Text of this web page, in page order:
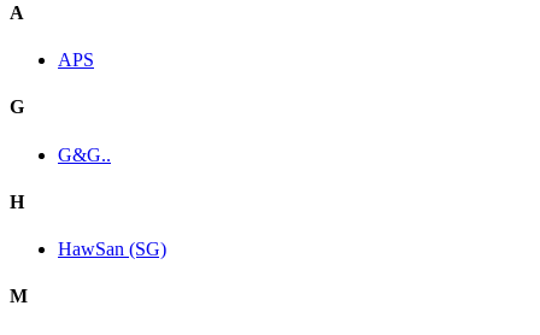
A
APS
G
G&G..
H
HawSan (SG)
M